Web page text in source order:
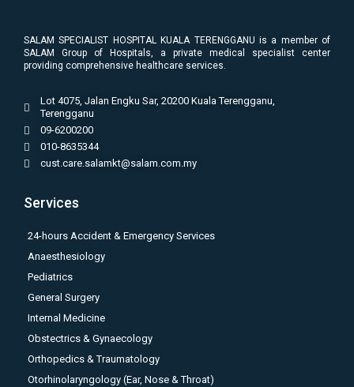
SALAM SPECIALIST HOSPITAL KUALA TERENGGANU is a member of
SALAM Group of Hospitals, a private medical specialist center
providing comprehensive healthcare services.
Lot 4075, Jalan Engku Sar, 20200 Kuala Terengganu,
Terengganu
09-6200200
010-8635344
cust.care.salamkt@salam.com.my
Services
24-hours Accident & Emergency Services
Anaesthesiology
Pediatrics
General Surgery
Internal Medicine
Obstectrics & Gynaecology
Orthopedics & Traumatology
Otorhinolaryngology (Ear, Nose & Throat)